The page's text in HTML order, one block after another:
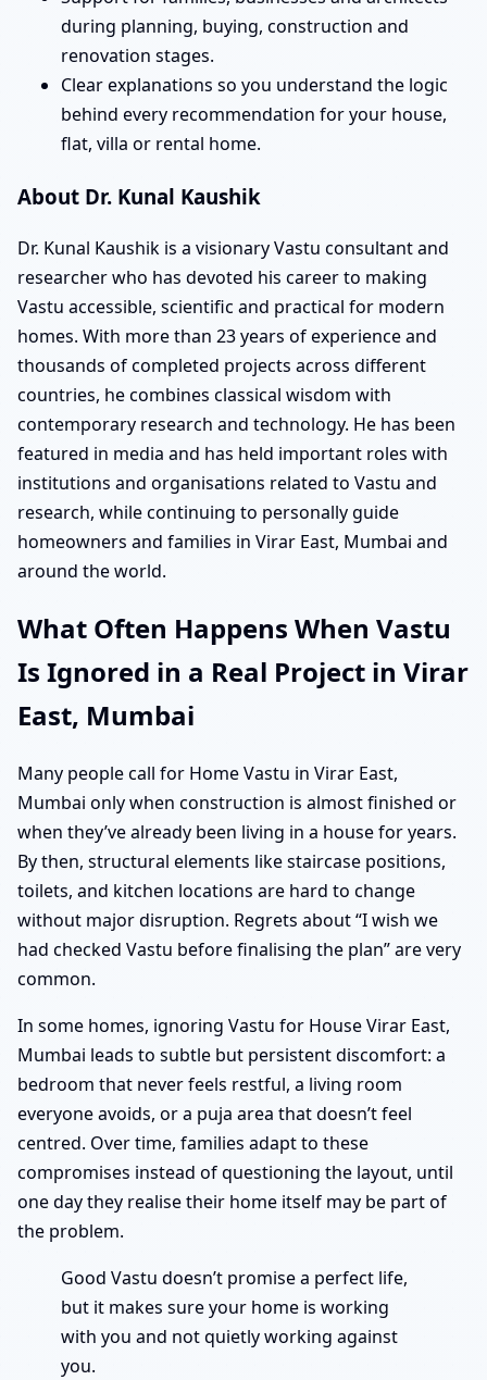
during planning, buying, construction and
renovation stages.
Clear explanations so you understand the logic
behind every recommendation for your house,
flat, villa or rental home.
About Dr. Kunal Kaushik
Dr. Kunal Kaushik is a visionary Vastu consultant and
researcher who has devoted his career to making
Vastu accessible, scientific and practical for modern
homes. With more than 23 years of experience and
thousands of completed projects across different
countries, he combines classical wisdom with
contemporary research and technology. He has been
featured in media and has held important roles with
institutions and organisations related to Vastu and
research, while continuing to personally guide
homeowners and families in Virar East, Mumbai and
around the world.
What Often Happens When Vastu
Is Ignored in a Real Project in Virar
East, Mumbai
Many people call for Home Vastu in Virar East,
Mumbai only when construction is almost finished or
when they’ve already been living in a house for years.
By then, structural elements like staircase positions,
toilets, and kitchen locations are hard to change
without major disruption. Regrets about “I wish we
had checked Vastu before finalising the plan” are very
common.
In some homes, ignoring Vastu for House Virar East,
Mumbai leads to subtle but persistent discomfort: a
bedroom that never feels restful, a living room
everyone avoids, or a puja area that doesn’t feel
centred. Over time, families adapt to these
compromises instead of questioning the layout, until
one day they realise their home itself may be part of
the problem.
Good Vastu doesn’t promise a perfect life,
but it makes sure your home is working
with you and not quietly working against
you.